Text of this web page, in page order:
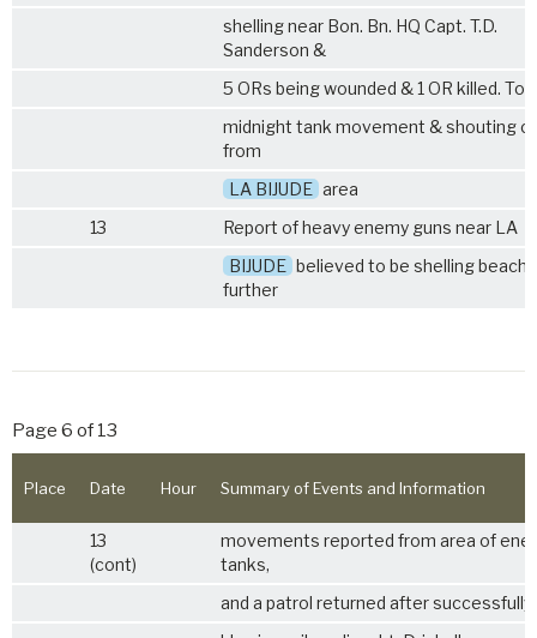
shelling near Bon. Bn. HQ Capt. T.D.
Sanderson &
5 ORs being wounded & 1 OR killed.
midnight tank movement & shouting
from
LA BIJUDE area
13
Report of heavy enemy guns near LA
BIJUDE believed to be shelling
further
Page 6 of 13
Place Date Hour Summary of Events and Information
13
(cont)
movements reported from area of
tanks,
and a patrol returned after successfully